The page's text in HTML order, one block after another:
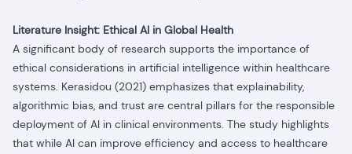
Literature Insight: Ethical AI in Global Health
A significant body of research supports the importance of
ethical considerations in artificial intelligence within healthcare
systems. Kerasidou (2021) emphasizes that explainability,
algorithmic bias, and trust are central pillars for the responsible
deployment of AI in clinical environments. The study highlights
that while AI can improve efficiency and access to healthcare